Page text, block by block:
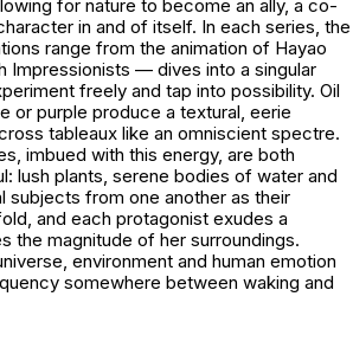
for nature to become an ally, a co-
in and of itself. In each series, the
range from the animation of Hayao
Impressionists — dives into a singular
freely and tap into possibility. Oil
or purple produce a textural, eerie
tableaux like an omniscient spectre.
imbued with this energy, are both
lush plants, serene bodies of water and
subjects from one another as their
and each protagonist exudes a
the magnitude of her surroundings.
environment and human emotion
somewhere between waking and